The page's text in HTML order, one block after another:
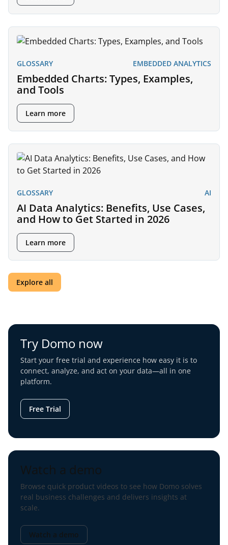
GLOSSARY EMBEDDED ANALYTICS
Embedded Charts: Types, Examples,
and Tools
Learn more
GLOSSARY AI
AI Data Analytics: Benefits, Use Cases,
and How to Get Started in 2026
Learn more
Explore all
Try Domo now
Start your free trial and experience how easy it is to
connect, analyze, and act on your data—all in one
platform.
Free Trial
Watch a demo
Browse quick product videos to see how Domo solves
real business challenges and delivers insights at
scale.
Watch a demo